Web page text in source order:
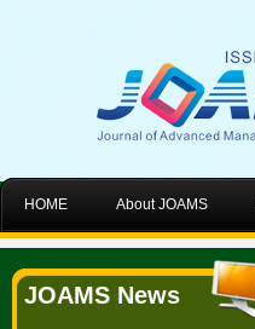
HOME About JOAMS
JOAMS News